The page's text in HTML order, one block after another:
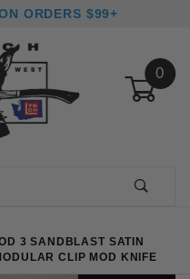
ORDERS $99+
0
3 SANDBLAST SATIN
CLIP MOD KNIFE